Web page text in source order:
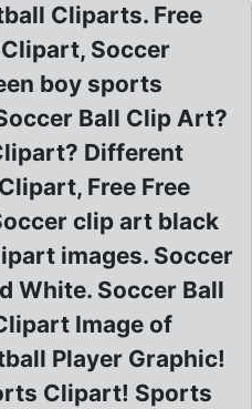
Cliparts. Free
Soccer
boy sports
Ball Clip Art?
Different
Free Free
clip art black
images. Soccer
White. Soccer Ball
Image of
Player Graphic!
Clipart! Sports